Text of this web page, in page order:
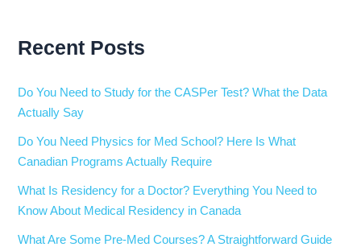
Recent Posts
Do You Need to Study for the CASPer Test? What the Data
Actually Say
Do You Need Physics for Med School? Here Is What
Canadian Programs Actually Require
What Is Residency for a Doctor? Everything You Need to
Know About Medical Residency in Canada
What Are Some Pre-Med Courses? A Straightforward Guide